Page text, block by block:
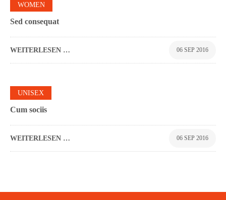
WOMEN
Sed consequat
WEITERLESEN … 06 SEP 2016
0UNISEX
Cum sociis
WEITERLESEN … 06 SEP 2016